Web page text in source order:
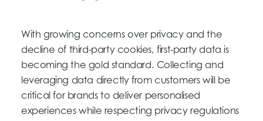
With growing concerns over privacy and the
decline of third-party cookies, first-party data is
becoming the gold standard. Collecting and
leveraging data directly from customers will be
critical for brands to deliver personalised
experiences while respecting privacy regulations